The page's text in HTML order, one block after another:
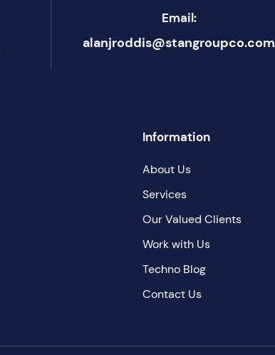
Email:
alanjroddis@stangroupco.com
Information
About Us
Services
Our Valued Clients
Work with Us
Techno Blog
Contact Us